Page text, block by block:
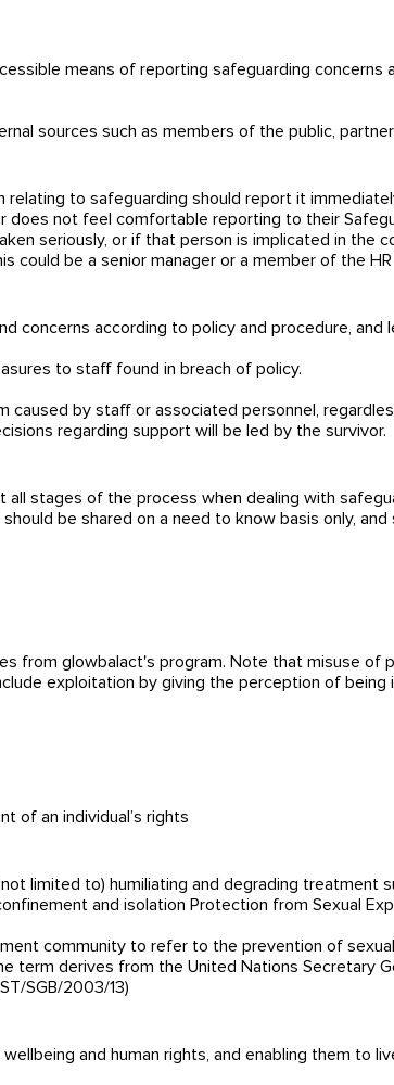
means of reporting safeguarding concerns
sources such as members of the public,
to safeguarding should report it
not feel comfortable reporting to their
seriously, or if that person is implicated in the
could be a senior manager or a member of the HR
concerns according to policy and procedure, and
to staff found in breach of policy.
by staff or associated personnel,
regarding support will be led by the survivor.
all stages of the process when dealing with
be shared on a need to know basis only,
from glowbalact's program. Note that misuse of
exploitation by giving the perception of being
of an individual’s rights
limited to) humiliating and degrading treatment
and isolation Protection from Sexual
community to refer to the prevention of
term derives from the United Nations Secretary
SGB/2003/13)
and human rights, and enabling them to